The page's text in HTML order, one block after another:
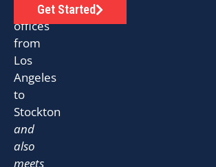
offices
from
Los
Angeles
to
Stockton
and
also
meets
Get Started